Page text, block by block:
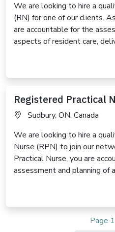
We are looking to hire a
(RN) for one of our clients.
are accountable for the
aspects of resident care,
Registered Practical
Sudbury, ON, Canada
We are looking to hire a
Nurse (RPN) to join our
Practical Nurse, you are
assessment and planning of
Page